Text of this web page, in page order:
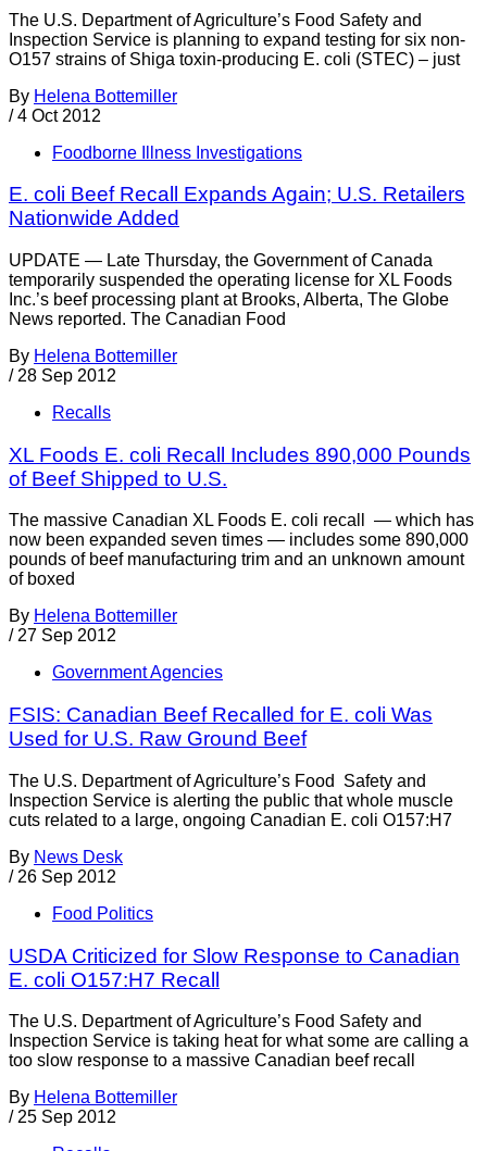
The U.S. Department of Agriculture’s Food Safety and
Inspection Service is planning to expand testing for six non-
O157 strains of Shiga toxin-producing E. coli (STEC) – just
By Helena Bottemiller
/ 4 Oct 2012
Foodborne Illness Investigations
E. coli Beef Recall Expands Again; U.S. Retailers
Nationwide Added
UPDATE — Late Thursday, the Government of Canada
temporarily suspended the operating license for XL Foods
Inc.’s beef processing plant at Brooks, Alberta, The Globe
News reported. The Canadian Food
By Helena Bottemiller
/ 28 Sep 2012
Recalls
XL Foods E. coli Recall Includes 890,000 Pounds
of Beef Shipped to U.S.
The massive Canadian XL Foods E. coli recall — which has
now been expanded seven times — includes some 890,000
pounds of beef manufacturing trim and an unknown amount
of boxed
By Helena Bottemiller
/ 27 Sep 2012
Government Agencies
FSIS: Canadian Beef Recalled for E. coli Was
Used for U.S. Raw Ground Beef
The U.S. Department of Agriculture’s Food Safety and
Inspection Service is alerting the public that whole muscle
cuts related to a large, ongoing Canadian E. coli O157:H7
By News Desk
/ 26 Sep 2012
Food Politics
USDA Criticized for Slow Response to Canadian
E. coli O157:H7 Recall
The U.S. Department of Agriculture’s Food Safety and
Inspection Service is taking heat for what some are calling a
too slow response to a massive Canadian beef recall
By Helena Bottemiller
/ 25 Sep 2012